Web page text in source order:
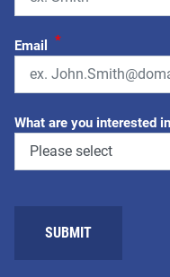
Email *
What are you interested
SUBMIT